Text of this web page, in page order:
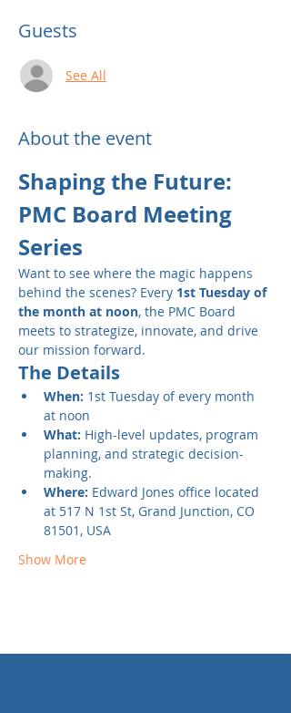
Guests
See All
About the event
Shaping the Future:
PMC Board Meeting
Series
Want to see where the magic happens
behind the scenes? Every 1st Tuesday of
the month at noon, the PMC Board
meets to strategize, innovate, and drive
our mission forward.
The Details
When: 1st Tuesday of every month
at noon
What: High-level updates, program
planning, and strategic decision-
making.
Where: Edward Jones office located
at 517 N 1st St, Grand Junction, CO
81501, USA
Show More